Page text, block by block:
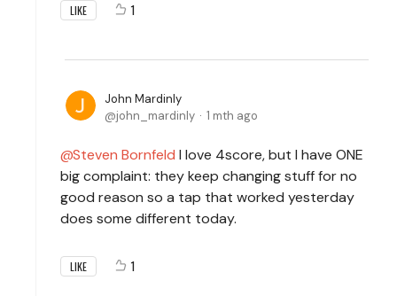
LIKE 1
John Mardinly
john_mardinly
1 mth ago
Steven Bornfeld I love 4score, but I have ONE
big complaint: they keep changing stuff for no
good reason so a tap that worked yesterday
does some different today.
LIKE 1